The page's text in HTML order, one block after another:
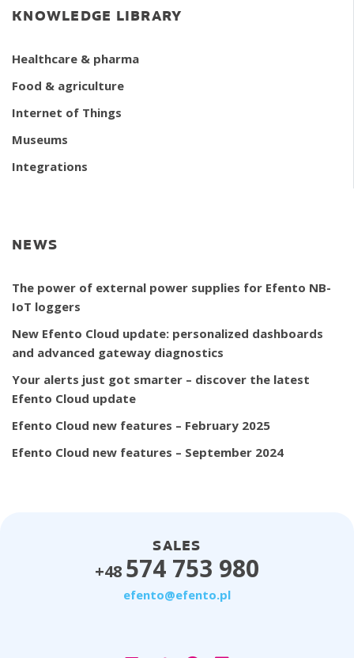
KNOWLEDGE LIBRARY
Healthcare & pharma
Food & agriculture
Internet of Things
Museums
Integrations
NEWS
The power of external power supplies for Efento NB-
IoT loggers
New Efento Cloud update: personalized dashboards
and advanced gateway diagnostics
Your alerts just got smarter – discover the latest
Efento Cloud update
Efento Cloud new features – February 2025
Efento Cloud new features – September 2024
SALES
+48 574 753 980
efento@efento.pl